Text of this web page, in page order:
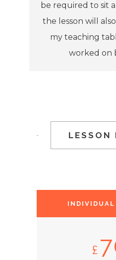
be required to sit
the lesson will
my teaching
worked on
LESSON
INDIVIDUAL
£